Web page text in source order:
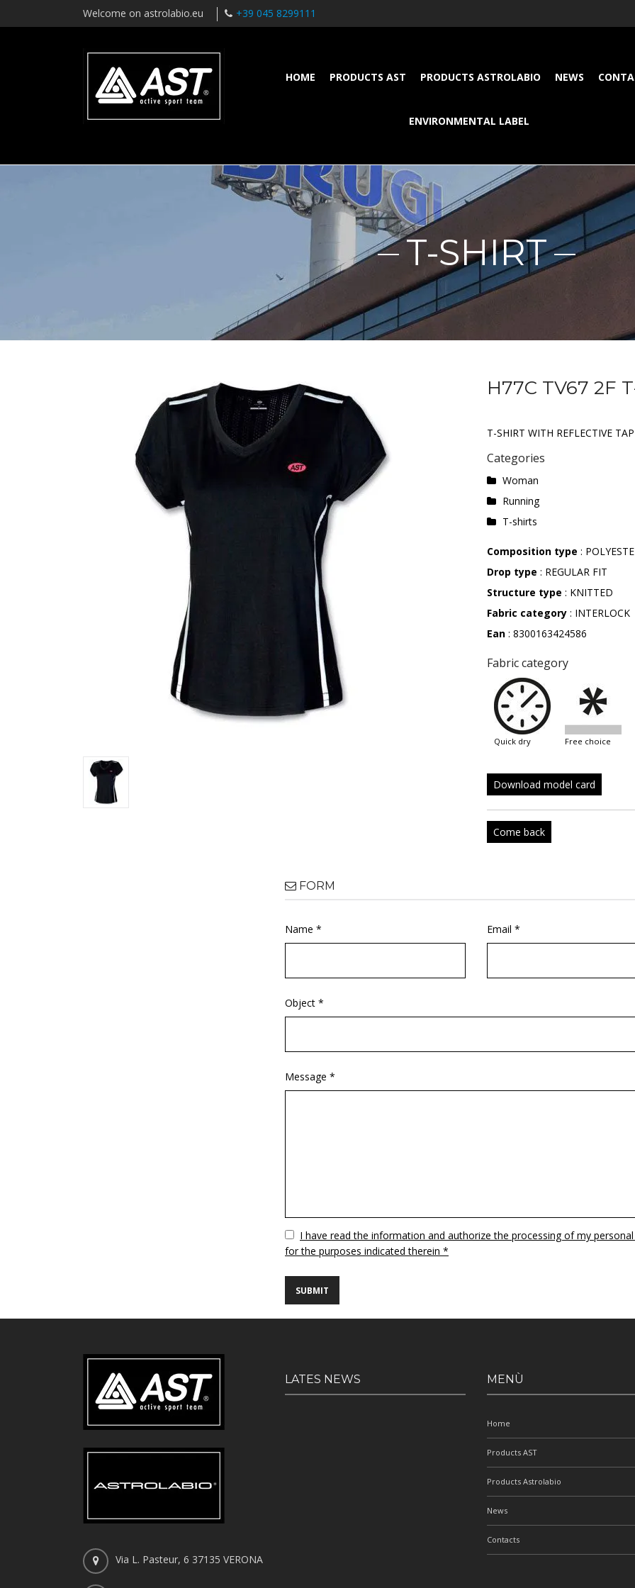
Welcome on astrolabio.eu +39 045 8299111
HOME PRODUCTS AST PRODUCTS ASTROLABIO NEWS
ENVIRONMENTAL LABEL
T-SHIRT
H77C TV67 2F
T-SHIRT WITH REFLECTIVE
Categories
Woman
Running
T-shirts
Composition type :
Drop type : REGULAR FIT
Structure type : KNITTED
Fabric category : INTERLOCK
Ean : 8300163424586
Fabric category
quick dry free choice
Download model card
Come back
FORM
Name * Email *
Object *
Message *
VuotoI have read the information and authorize the processing of my
for the purposes indicated therein *
Via L. Pasteur, 6 37135 VERONA
LATES NEWS MENÙ
Home
Products AST
Products Astrolabio
News
Contacts